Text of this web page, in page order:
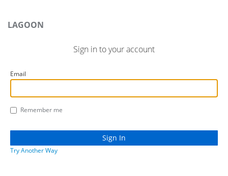
LAGOON
Sign in to your account
Email
Remember me
Try Another Way